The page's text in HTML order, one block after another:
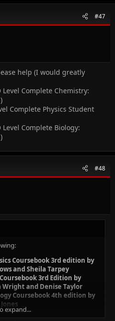
#47
help (I would greatly
Level Complete Chemistry:
Complete Physics Student
Level Complete Biology:
#48
Coursebook 3rd edition by
and Sheila Tarpey
3rd Edition by
and Denise Taylor
Coursebook 4th edition by
expand...